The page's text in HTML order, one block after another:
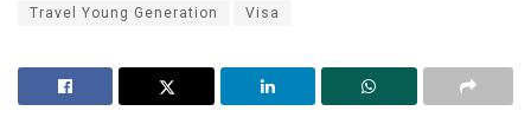
Travel Young Generation Visa